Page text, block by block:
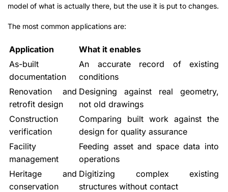
model of what is actually there, but the use it is put to changes.
The most common applications are:
Application
What it enables
As-built
documentation
An accurate record of existing
conditions
Renovation and
retrofit design
Designing against real geometry,
not old drawings
Construction
verification
Comparing built work against the
design for quality assurance
Facility
management
Feeding asset and space data into
operations
Heritage and
conservation
Digitizing complex existing
structures without contact